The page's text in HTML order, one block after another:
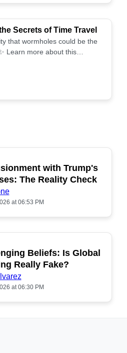
Secrets of Time Travel
that wormholes could be the
Learn more about this
POPULAR
with Trump's
The Reality Check
at 06:53 PM
POPULAR
Beliefs: Is Global
Really Fake?
at 06:30 PM